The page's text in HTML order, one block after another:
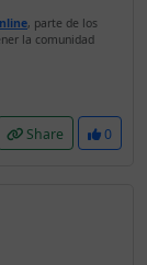
, parte de los
la comunidad
Share 0